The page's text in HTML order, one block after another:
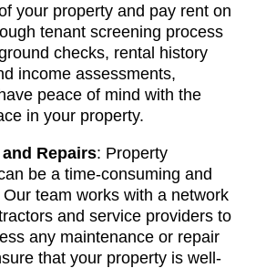
your property and pay rent on
tenant screening process
checks, rental history
income assessments,
peace of mind with the
in your property.
Repairs: Property
be a time-consuming and
team works with a network
and service providers to
any maintenance or repair
that your property is well-